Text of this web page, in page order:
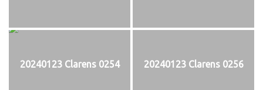
20240123 Clarens 0254 20240123 Clarens 0256